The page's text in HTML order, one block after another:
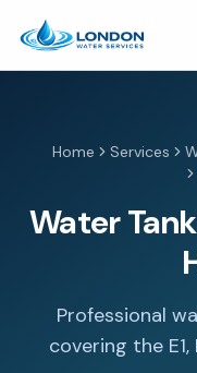
Home Services
Water
Professional
covering the E1,